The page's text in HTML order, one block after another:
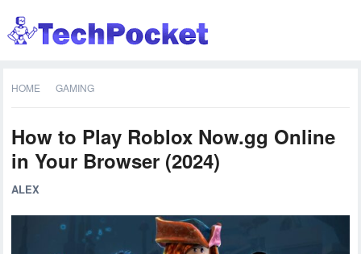
HOME GAMING
How to Play Roblox Now.gg Online
in Your Browser (2024)
ALEX